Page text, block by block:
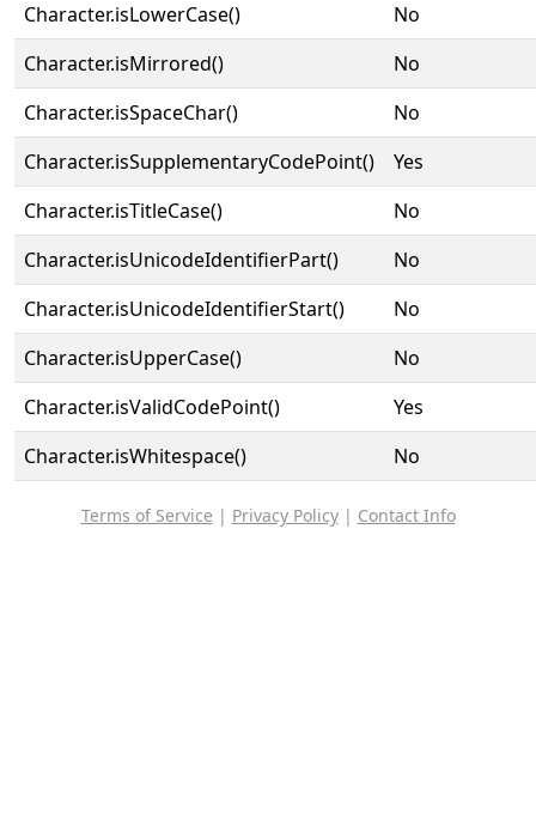
Character.isLowerCase()
No
Character.isMirrored()
No
Character.isSpaceChar()
No
Character.isSupplementaryCodePoint()
Yes
Character.isTitleCase()
No
Character.isUnicodeIdentifierPart()
No
Character.isUnicodeIdentifierStart()
No
Character.isUpperCase()
No
Character.isValidCodePoint()
Yes
Character.isWhitespace()
No
Terms of Service | Privacy Policy| Contact Info